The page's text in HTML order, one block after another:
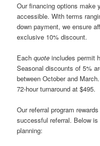
Our financing options make
accessible. With terms
down payment, we ensure
exclusive 10% discount.
Eachquote includes permit
Seasonal discounts of 5%
between October and
72-hour turnaround at $495.
Our referral program
successful referral. Below
planning: